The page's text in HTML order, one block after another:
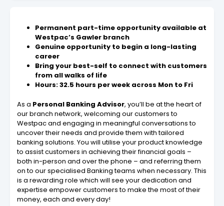
Permanent part-time opportunity available at
Westpac’s Gawler branch
Genuine opportunity to begin a long-lasting
career
Bring your best-self to connect with customers
from all walks of life
Hours: 32.5 hours per week across Mon to Fri
As a Personal Banking Advisor, you’ll be at the heart of
our branch network, welcoming our customers to
Westpac and engaging in meaningful conversations to
uncover their needs and provide them with tailored
banking solutions. You will utilise your product knowledge
to assist customers in achieving their financial goals –
both in-person and over the phone – and referring them
on to our specialised Banking teams when necessary. This
is a rewarding role which will see your dedication and
expertise empower customers to make the most of their
money, each and every day!